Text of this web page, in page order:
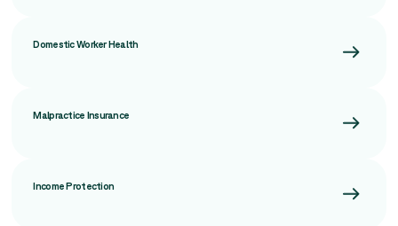
Domestic Worker Health
Malpractice Insurance
Income Protection